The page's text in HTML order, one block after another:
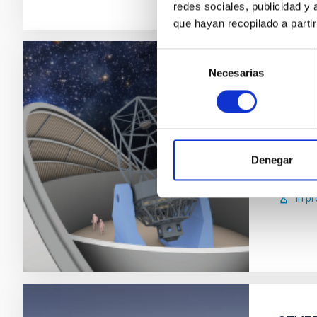
redes sociales, publicidad y
que hayan recopilado a
de
consentimiento
Necesarias
Denegar
The
will
world.
In